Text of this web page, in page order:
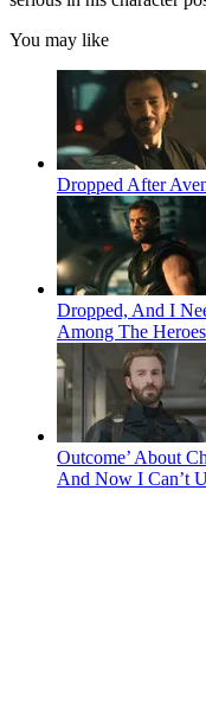
You may like
Dropped After
Dropped, And I
Among The Heroes
Outcome’ About
And Now I Can’t